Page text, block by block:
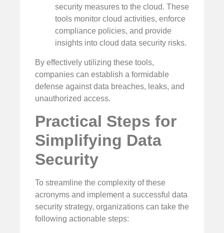
security measures to the cloud. These
tools monitor cloud activities, enforce
compliance policies, and provide
insights into cloud data security risks.
By effectively utilizing these tools,
companies can establish a formidable
defense against data breaches, leaks, and
unauthorized access.
Practical Steps for
Simplifying Data
Security
To streamline the complexity of these
acronyms and implement a successful data
security strategy, organizations can take the
following actionable steps: